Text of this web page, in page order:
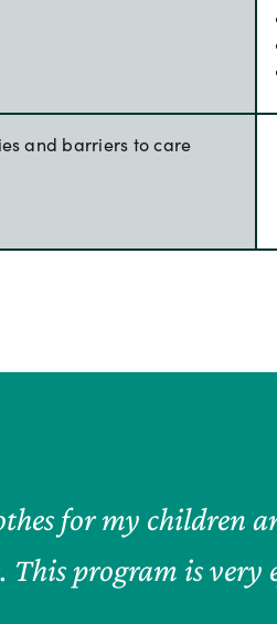
and barriers to care
for my children
This program is